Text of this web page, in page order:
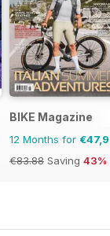
BIKE Magazine
12 Months for
€83.88 Saving 43%